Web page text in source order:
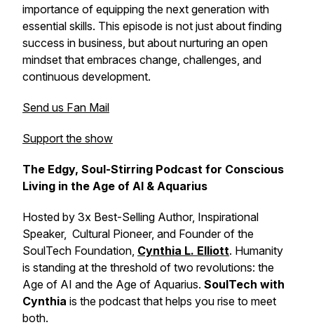
importance of equipping the next generation with
essential skills. This episode is not just about finding
success in business, but about nurturing an open
mindset that embraces change, challenges, and
continuous development.
Send us Fan Mail
Support the show
The Edgy, Soul-Stirring Podcast for Conscious
Living in the Age of AI & Aquarius
Hosted by 3x Best-Selling Author, Inspirational
Speaker, Cultural Pioneer, and Founder of the
SoulTech Foundation, Cynthia L. Elliott. Humanity
is standing at the threshold of two revolutions: the
Age of AI and the Age of Aquarius. SoulTech with
Cynthia is the podcast that helps you rise to meet
both.